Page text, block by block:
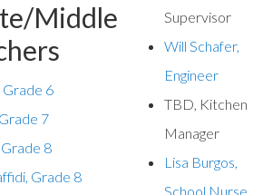
Middle
Grade 6
7
8
Grade 8
Supervisor
Will Schafer,
Engineer
TBD, Kitchen
Manager
Lisa Burgos,
School Nurse